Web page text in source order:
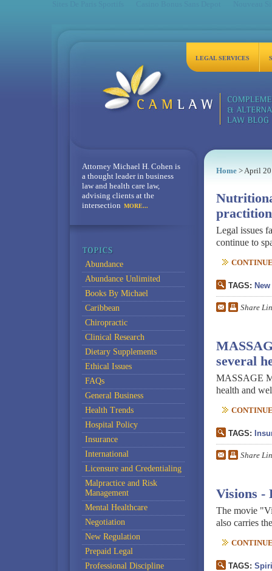
LEGAL SERVICES
Home> April
Legal issues
continue to
TAGS:
Share
several
MASSAGE
health and
TAGS:
Share
Visions -
The movie
also carries
TAGS:
Attorney Michael H. Cohen is
a thought leader in business
law and health care law,
advising clients at the
intersection MORE...
Abundance
Abundance Unlimited
Books By Michael
Caribbean
Chiropractic
Clinical Research
Dietary Supplements
Ethical Issues
FAQs
General Business
Health Trends
Hospital Policy
Insurance
International
Licensure and Credentialing
Malpractice and Risk
Management
Mental Healthcare
Negotiation
New Regulation
Prepaid Legal
Professional Discipline